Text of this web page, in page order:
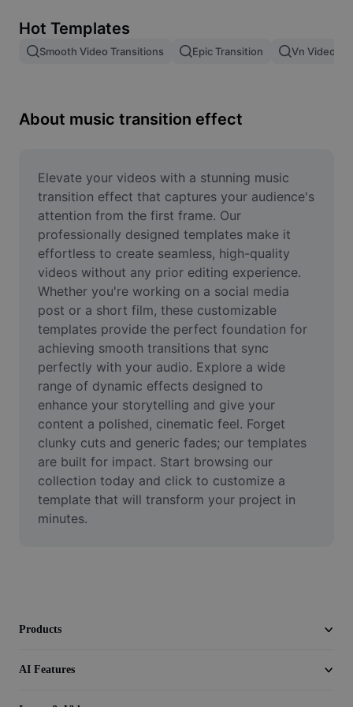
Image merge
Resize Image
Meme Generator
AI Text Remover
AI People Remover
AI Inpainting
Face Cutout
Video
Remove video BG
Enhance quality
Video Editor
Trim Video
Hot Templates
Smooth Video Transitions Epic Transition Vn Video
About music transition effect
Elevate your videos with a stunning music
transition effect that captures your audience's
attention from the first frame. Our
professionally designed templates make it
effortless to create seamless, high-quality
videos without any prior editing experience.
Whether you're working on a social media
post or a short film, these customizable
templates provide the perfect foundation for
achieving smooth transitions that sync
perfectly with your audio. Explore a wide
range of dynamic effects designed to
enhance your storytelling and give your
content a polished, cinematic feel. Forget
clunky cuts and generic fades; our templates
are built for impact. Start browsing our
collection today and click to customize a
template that will transform your project in
minutes.
Products
AI Features